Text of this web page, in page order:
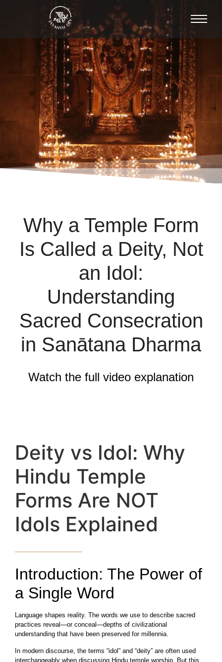
Why a Temple Form
Is Called a Deity, Not
an Idol:
Understanding
Sacred Consecration
in Sanātana Dharma
Watch the full video explanation
Deity vs Idol: Why
Hindu Temple
Forms Are NOT
Idols Explained
Introduction: The Power of
a Single Word
Language shapes reality. The words we use to describe sacred
practices reveal—or conceal—depths of civilizational
understanding that have been preserved for millennia.
In modern discourse, the terms “idol” and “deity” are often used
interchangeably when discussing Hindu temple worship. But this